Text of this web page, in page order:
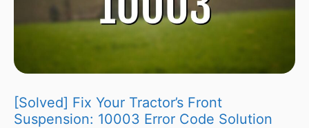
[Solved] Fix Your Tractor’s Front
Suspension: 10003 Error Code Solution